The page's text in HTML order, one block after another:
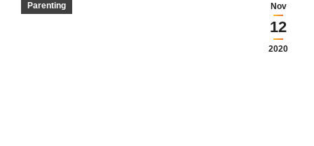
Nov
12
2020
Parenting